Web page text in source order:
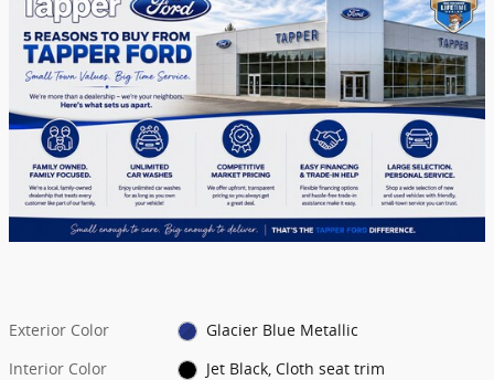
Exterior Color
Glacier Blue Metallic
Interior Color
Jet Black, Cloth seat trim